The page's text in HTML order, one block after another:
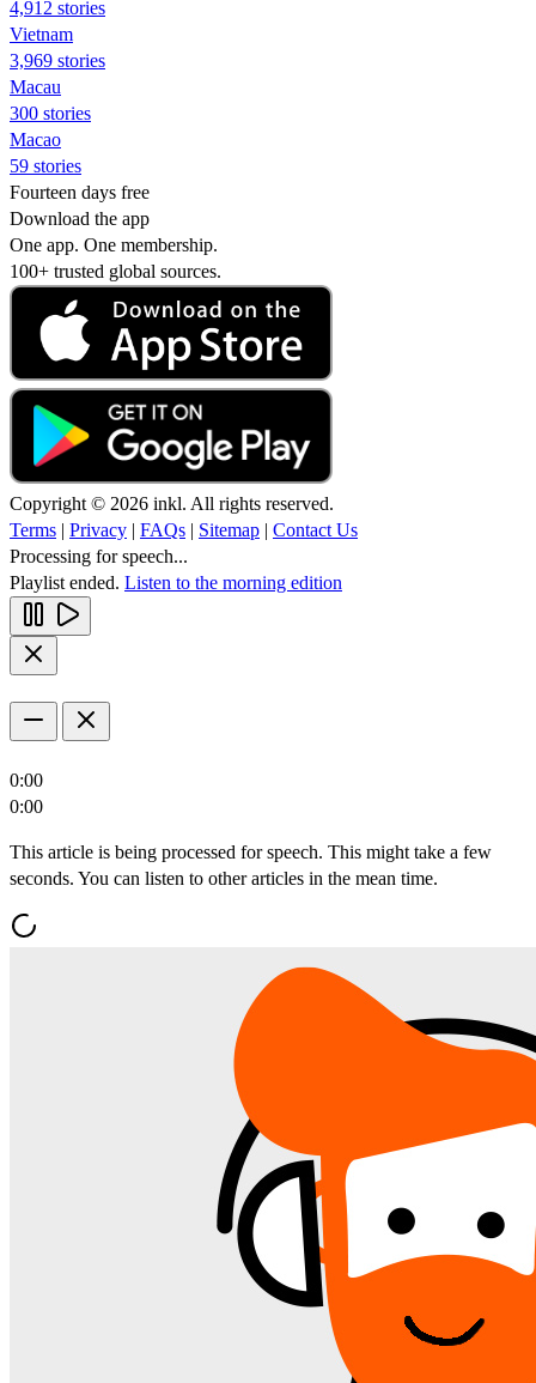
4,912 stories
Vietnam
3,969 stories
Macau
300 stories
Macao
59 stories
Fourteen days free
Download the app
One app. One membership.
100+ trusted global sources.
Copyright © 2026 inkl. All rights reserved.
Terms | Privacy | FAQs | Sitemap | Contact Us
Processing for speech...
Playlist ended. Listen to the morning edition
0:00
0:00
This article is being processed for speech. This might take a few
seconds. You can listen to other articles in the mean time.